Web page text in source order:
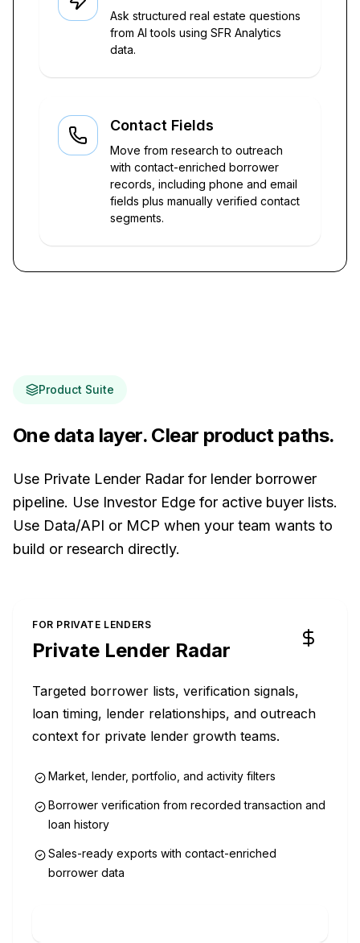
Ask structured real estate questions
from AI tools using SFR Analytics
data.
Contact Fields
Move from research to outreach
with contact-enriched borrower
records, including phone and email
fields plus manually verified contact
segments.
Product Suite
One data layer. Clear product paths.
Use Private Lender Radar for lender borrower
pipeline. Use Investor Edge for active buyer lists.
Use Data/API or MCP when your team wants to
build or research directly.
FOR PRIVATE LENDERS
Private Lender Radar
Targeted borrower lists, verification signals,
loan timing, lender relationships, and outreach
context for private lender growth teams.
Market, lender, portfolio, and activity filters
Borrower verification from recorded transaction and
loan history
Sales-ready exports with contact-enriched
borrower data